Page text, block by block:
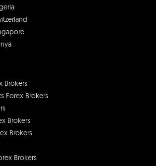
Brokers
Forex Brokers
Brokers
Brokers
Brokers